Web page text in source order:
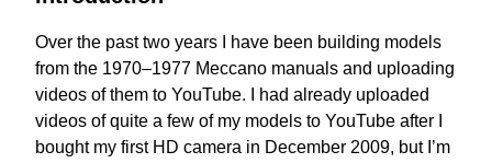
Over the past two years I have been building models
from the 1970–1977 Meccano manuals and uploading
videos of them to YouTube. I had already uploaded
videos of quite a few of my models to YouTube after I
bought my first HD camera in December 2009, but I’m